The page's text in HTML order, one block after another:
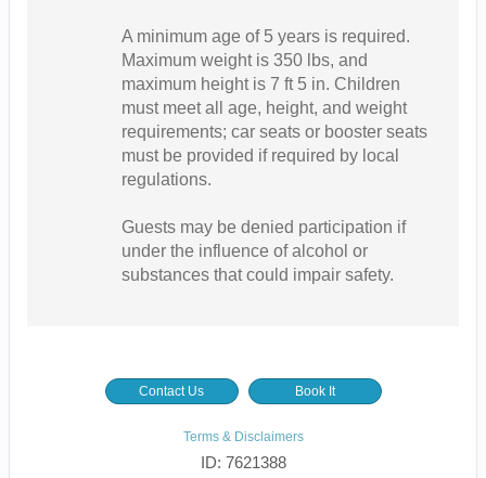
A minimum age of 5 years is required.
Maximum weight is 350 lbs, and
maximum height is 7 ft 5 in. Children
must meet all age, height, and weight
requirements; car seats or booster seats
must be provided if required by local
regulations.
Guests may be denied participation if
under the influence of alcohol or
substances that could impair safety.
Contact Us Book It
Terms & Disclaimers
ID: 7621388